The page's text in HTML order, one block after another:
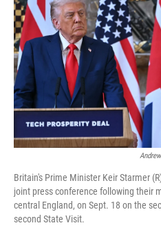
Britain's Prime Minister Keir Starmer
joint press conference following their
central England, on Sept. 18 on the
second State Visit.